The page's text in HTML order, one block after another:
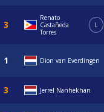
Renato
Castañeda
Torres
L
Dion van Everdingen
Jerrel Nanhekhan